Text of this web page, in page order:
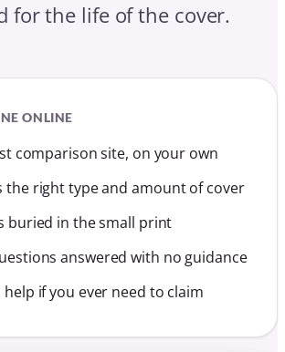
for the life of the cover.
ONLINE
comparison site, on your own
the right type and amount of cover
buried in the small print
answered with no guidance
if you ever need to claim